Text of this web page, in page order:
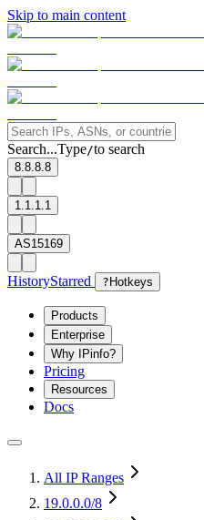
Skip to main content
Search...Type/to search
8.8.8.8
1.1.1.1
AS15169
HistoryStarred ? Hotkeys
Products
Enterprise
Why IPinfo?
Pricing
Resources
Docs
All IP Ranges
19.0.0.0/8